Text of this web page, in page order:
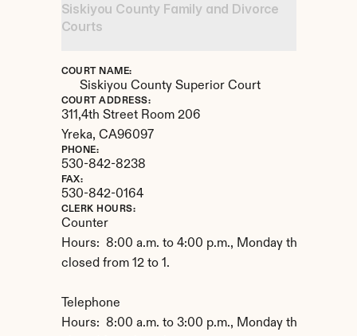
Siskiyou County Family and Divorce
Courts
COURT NAME:
Siskiyou County Superior Court
COURT ADDRESS:
311,4th Street Room 206
Yreka, CA96097
PHONE:
530-842-8238
FAX:
530-842-0164
CLERK HOURS:
Counter
Hours:  8:00 a.m. to 4:00 p.m., Monday through
closed from 12 to 1.
Telephone
Hours:  8:00 a.m. to 3:00 p.m., Monday through